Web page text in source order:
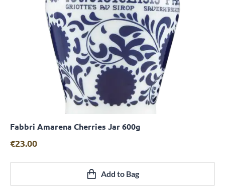
Quick View
Fabbri Amarena Cherries Jar 600g
€23.00
Add to Bag